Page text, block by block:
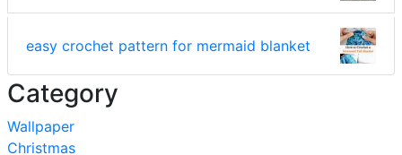
easy crochet pattern for mermaid blanket
Category
Wallpaper
Christmas